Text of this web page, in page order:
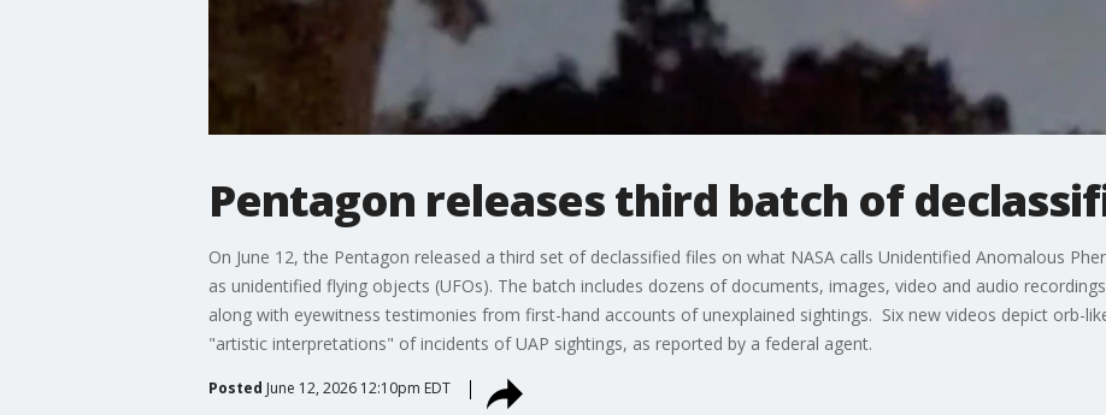
Pentagon releases third batch of
On June 12, the Pentagon released a third set of declassified files on what NASA calls Unidentified Anomalous
as unidentified flying objects (UFOs). The batch includes dozens of documents, images, video and audio
along with eyewitness testimonies from first-hand accounts of unexplained sightings. Six new videos depict orb-
"artistic interpretations" of incidents of UAP sightings, as reported by a federal agent.
Posted June 12, 2026 12:10pm EDT